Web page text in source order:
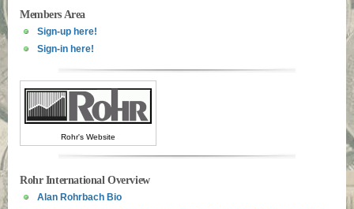
Members Area
Sign-up here!
Sign-in here!
Rohr's Website
Rohr International Overview
Alan Rohrbach Bio